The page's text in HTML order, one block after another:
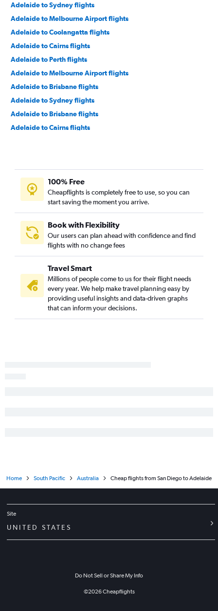
Adelaide to Sydney flights
Adelaide to Melbourne Airport flights
Adelaide to Coolangatta flights
Adelaide to Cairns flights
Adelaide to Perth flights
Adelaide to Melbourne Airport flights
Adelaide to Brisbane flights
Adelaide to Sydney flights
Adelaide to Brisbane flights
Adelaide to Cairns flights
Adelaide to Hong Kong flights
Adelaide to Kuala Lumpur Intl Airport flights
Adelaide to Kuala Lumpur Intl Airport flights
100% Free
Cheapflights is completely free to use, so you can
start saving the moment you arrive.
Book with Flexibility
Our users can plan ahead with confidence and find
flights with no change fees
Travel Smart
Millions of people come to us for their flight needs
every year. We help make travel planning easy by
providing useful insights and data-driven graphs
that can inform your decisions.
Home South Pacific Australia Cheap flights from San Diego to Adelaide
Site
UNITED STATES
Do Not Sell or Share My Info
©2026Cheapflights